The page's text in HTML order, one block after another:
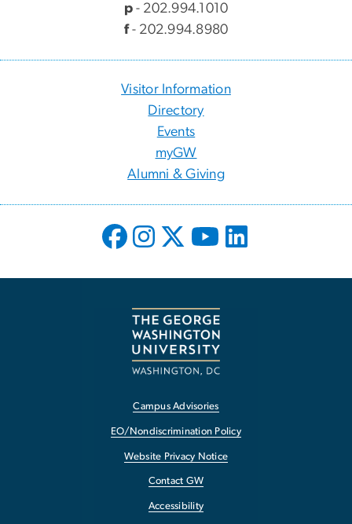
p- 202.994.1010
f- 202.994.8980
Visitor Information
Directory
Events
myGW
Alumni & Giving
Campus Advisories
EO/Nondiscrimination Policy
Website Privacy Notice
Contact GW
Accessibility